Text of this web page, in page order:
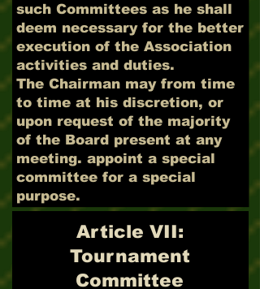
such Committees as he shall
deem necessary for the better
execution of the Association
activities and duties.
The Chairman may from time
to time at his discretion, or
upon request of the majority
of the Board present at any
meeting. appoint a special
committee for a special
purpose.
Article VII:
Tournament
Committee